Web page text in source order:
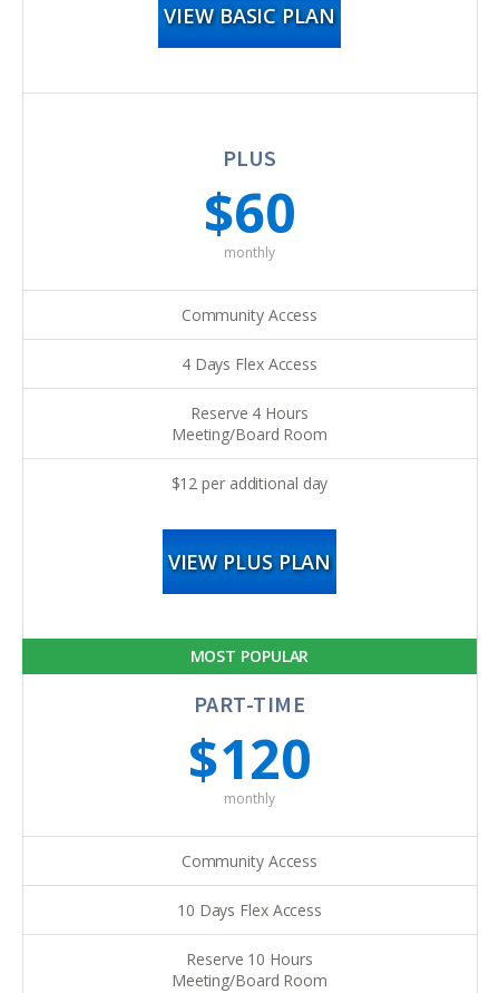
VIEW BASIC PLAN
PLUS
$60
monthly
Community Access
4 Days Flex Access
Reserve 4 Hours
Meeting/Board Room
$12 per additional day
VIEW PLUS PLAN
MOST POPULAR
PART-TIME
$120
monthly
Community Access
10 Days Flex Access
Reserve 10 Hours
Meeting/Board Room